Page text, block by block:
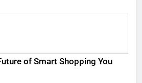
of Smart Shopping You